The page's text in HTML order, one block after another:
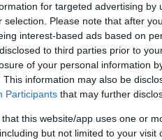
for targeted advertising
selection. Please note that after
interest-based ads based on
to third parties prior to
of your personal information
This information may also be
Participants that may further
that this website/app uses one or
but not limited to your
are denied fresh air,
from 10,000 to
shoebox-sized
or spread their
at the neckand
around in. Sows are
no straw or bedding
kept in these